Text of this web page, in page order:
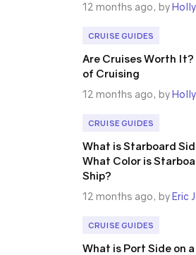
12 months ago, by
CRUISE GUIDES
Are Cruises Worth It?
of Cruising
12 months ago, by
CRUISE GUIDES
What is Starboard
What Color is
Ship?
12 months ago, byEric
CRUISE GUIDES
What is Port Side on